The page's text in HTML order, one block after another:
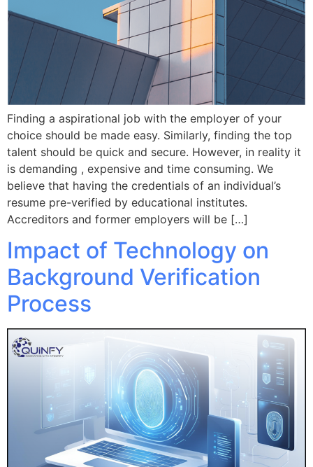
Finding a aspirational job with the employer of your
choice should be made easy. Similarly, finding the top
talent should be quick and secure. However, in reality it
is demanding , expensive and time consuming. We
believe that having the credentials of an individual’s
resume pre-verified by educational institutes.
Accreditors and former employers will be […]
Impact of Technology on
Background Verification
Process